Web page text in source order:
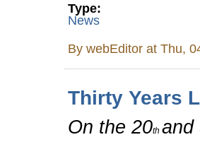
Type:
News
BywebEditor at Thu,
Thirty Years
On the 20thand